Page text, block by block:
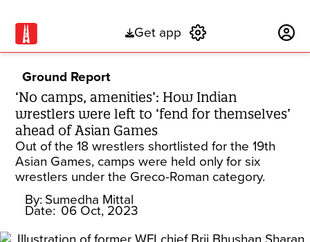
Get app
Ground Report
‘No camps, amenities’: How Indian
wrestlers were left to ‘fend for themselves’
ahead of Asian Games
Out of the 18 wrestlers shortlisted for the 19th
Asian Games, camps were held only for six
wrestlers under the Greco-Roman category.
By: Sumedha Mittal
Date: 06 Oct, 2023